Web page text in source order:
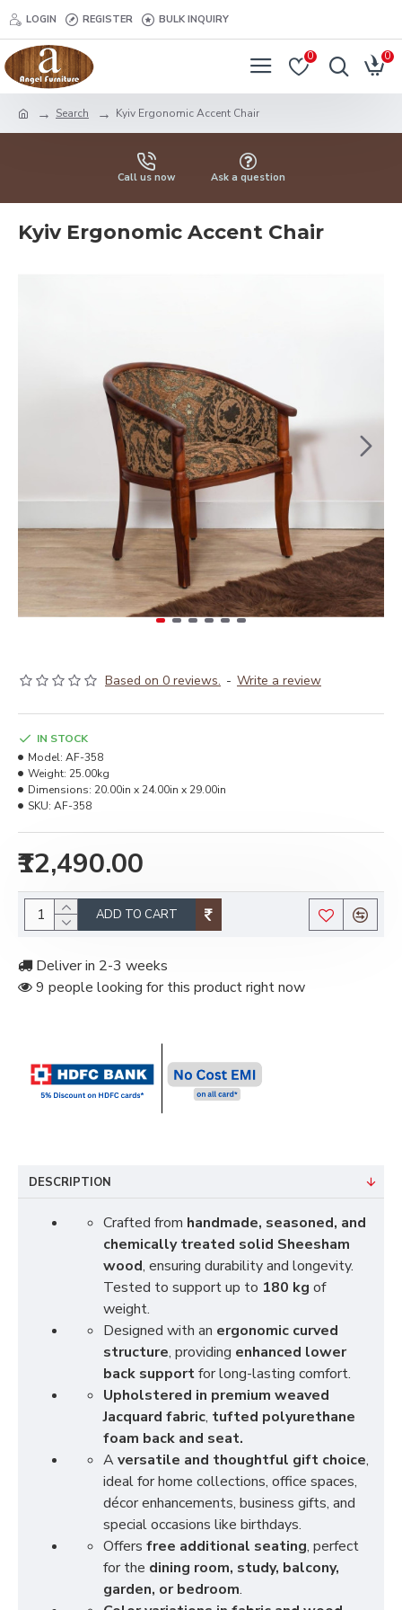
LOGIN REGISTER BULK INQUIRY
0 0
Search Kyiv Ergonomic Accent Chair
Call us now Ask a question
Kyiv Ergonomic Accent Chair
Based on 0 reviews. - Write a review
₹12,490.00
IN STOCK
Model: AF-358
Weight: 25.00kg
Dimensions: 20.00in x 24.00in x 29.00in
SKU: AF-358
ADD TO CART
Deliver in 2-3 weeks
9 people looking for this product right now
DESCRIPTION
Crafted from handmade, seasoned, and
chemically treated solid Sheesham
wood, ensuring durability and longevity.
Tested to support up to 180 kg of
weight.
Designed with an ergonomic curved
structure, providing enhanced lower
back supportfor long-lasting comfort.
Upholstered in premium weaved
Jacquard fabric, tufted polyurethane
foam back and seat.
Aversatile and thoughtful gift choice,
ideal for home collections, office spaces,
décor enhancements, business gifts, and
special occasions like birthdays.
Offers free additional seating, perfect
for the dining room, study, balcony,
garden, or bedroom.